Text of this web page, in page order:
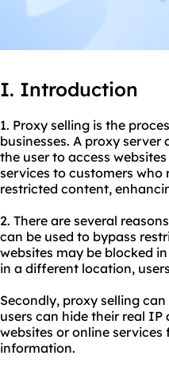
I. Introduction
1. Proxy selling is the
businesses. A proxy
the user to access
services to customers who
restricted content,
2. There are several
can be used to bypass
websites may be blocked
in a different location,
Secondly, proxy selling
users can hide their real
websites or online
information.